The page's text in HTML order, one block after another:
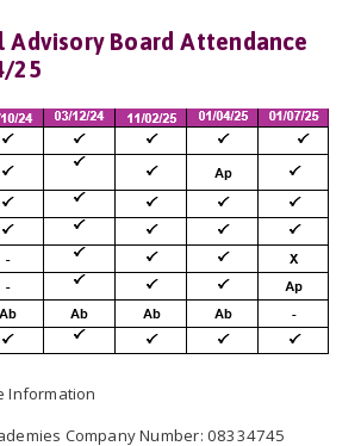
Advisory Board Attendance
25
Information
Company Number: 08334745